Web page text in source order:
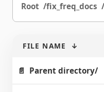
Root fix_freq_docs
FILE NAME ↓
Parent directory/